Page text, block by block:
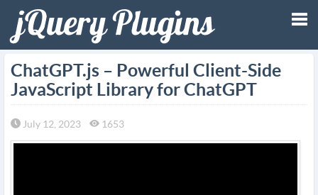
ChatGPT.js – Powerful Client-Side
JavaScript Library for ChatGPT
July 12, 2023 1653